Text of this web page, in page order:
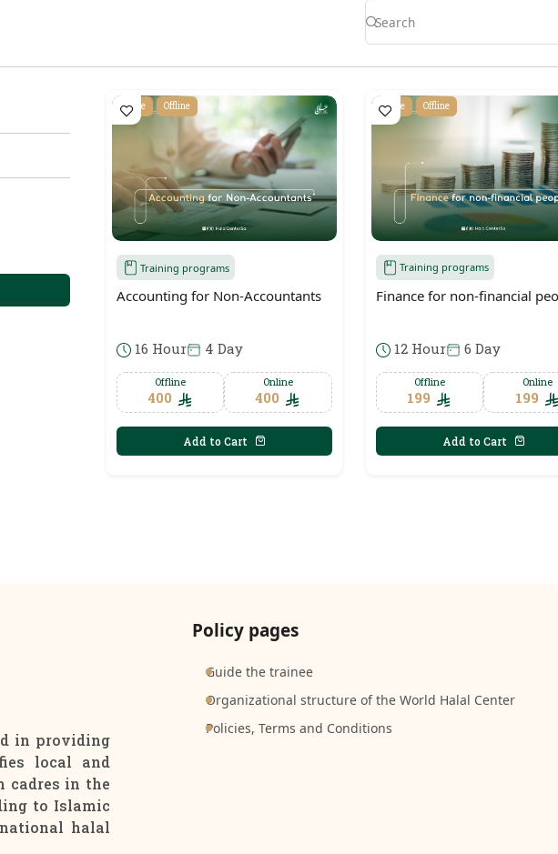
Online Offline
Training programs
Accounting for Non-Accountants
16 Hour 4 Day
Offline
400
Online
400
Add to Cart
Online Offline
Training programs
Finance for non-financial
12 Hour 6 Day
Offline
199
Online
199
Add to Cart
in providing
local and
cadres in the
to Islamic
halal
Policy pages
Guide the trainee
Organizational structure of the World Halal Center
Policies, Terms and Conditions